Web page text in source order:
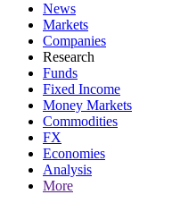
News
Markets
Companies
Research
Funds
Fixed Income
Money Markets
Commodities
FX
Economies
Analysis
More